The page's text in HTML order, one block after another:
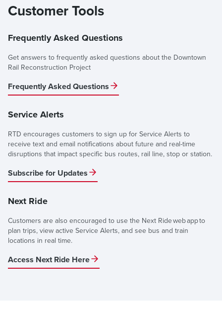
Customer Tools
Frequently Asked Questions
Get answers to frequently asked questions about the Downtown
Rail Reconstruction Project
Frequently Asked Questions
Service Alerts
RTD encourages customers to sign up for Service Alerts to
receive text and email notifications about future and real-time
disruptions that impact specific bus routes, rail line, stop or station.
Subscribe for Updates
Next Ride
Customers are also encouraged to use the Next Ride web app to
plan trips, view active Service Alerts, and see bus and train
locations in real time.
Access Next Ride Here